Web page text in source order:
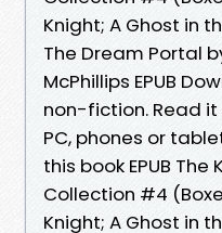
Knight; A Ghost in
The Dream Portal
McPhillips EPUB
non-fiction. Read it
PC, phones or
this book EPUB
Collection #4
Knight; A Ghost in